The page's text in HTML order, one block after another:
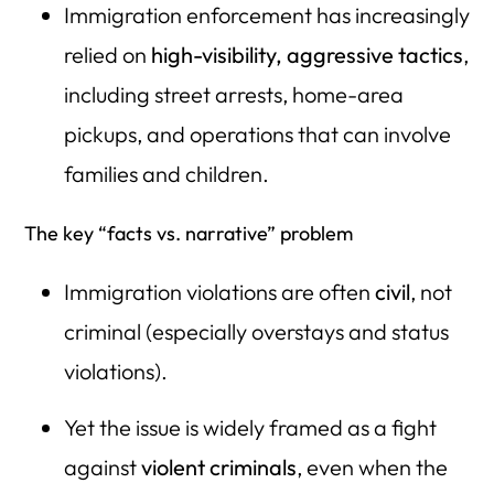
Immigration enforcement has increasingly
relied on high-visibility, aggressive tactics,
including street arrests, home-area
pickups, and operations that can involve
families and children.
The key “facts vs. narrative” problem
Immigration violations are often civil, not
criminal (especially overstays and status
violations).
Yet the issue is widely framed as a fight
againstviolent criminals, even when the